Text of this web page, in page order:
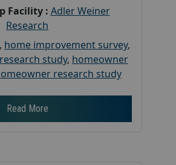
Facility : Adler Weiner
Research
, home improvement survey,
study, homeowner
research study
Read More